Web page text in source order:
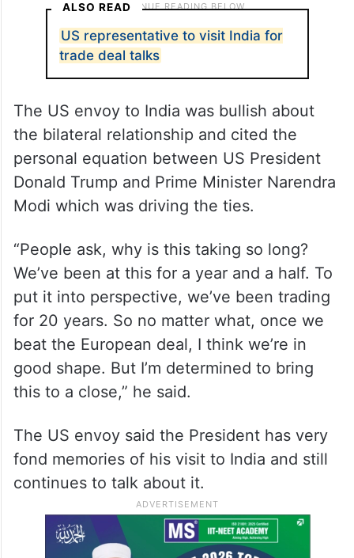
ALSO READ
US representative to visit India for
trade deal talks
The US envoy to India was bullish about
the bilateral relationship and cited the
personal equation between US President
Donald Trump and Prime Minister Narendra
Modi which was driving the ties.
“People ask, why is this taking so long?
We’ve been at this for a year and a half. To
put it into perspective, we’ve been trading
for 20 years. So no matter what, once we
beat the European deal, I think we’re in
good shape. But I’m determined to bring
this to a close,” he said.
The US envoy said the President has very
fond memories of his visit to India and still
continues to talk about it.